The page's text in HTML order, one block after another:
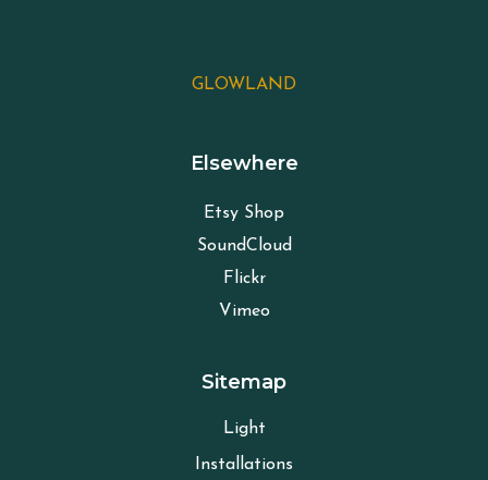
GLOWLAND
Elsewhere
Etsy Shop
SoundCloud
Flickr
Vimeo
Sitemap
Light
Installations